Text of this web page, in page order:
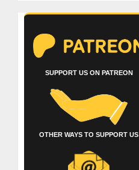
SUPPORT US ON PATREON
OTHER WAYS TO SUPPORT US